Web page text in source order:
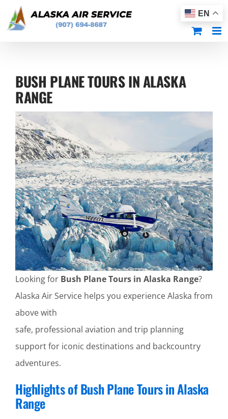
Skip
BUSH PLANE TOURS IN ALASKA
RANGE
Looking for Bush Plane Tours in Alaska Range?
Alaska Air Service helps you experience Alaska from
above with
safe, professional aviation and trip planning
support for iconic destinations and backcountry
adventures.
Highlights of Bush Plane Tours in Alaska
Range
EN